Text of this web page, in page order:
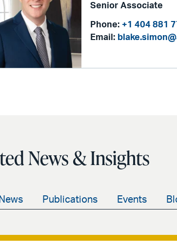
Senior Associate
Phone: +1 404 881
Email:
News & Insights
News Publications Events